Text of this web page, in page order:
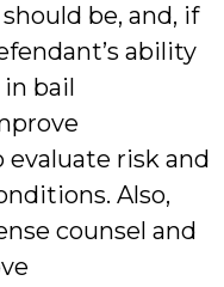
be, and, if
ability
bail
evaluate risk and
Also,
counsel and